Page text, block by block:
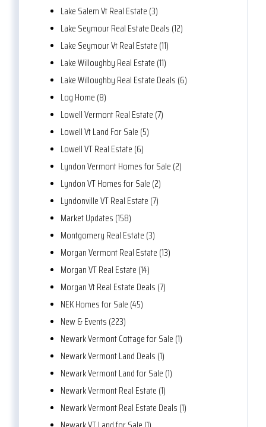
Lake Salem Vt Real Estate (3)
Lake Seymour Real Estate Deals (12)
Lake Seymour Vt Real Estate (11)
Lake Willoughby Real Estate (11)
Lake Willoughby Real Estate Deals (6)
Log Home (8)
Lowell Vermont Real Estate (7)
Lowell Vt Land For Sale (5)
Lowell VT Real Estate (6)
Lyndon Vermont Homes for Sale (2)
Lyndon VT Homes for Sale (2)
Lyndonville VT Real Estate (7)
Market Updates (158)
Montgomery Real Estate (3)
Morgan Vermont Real Estate (13)
Morgan VT Real Estate (14)
Morgan Vt Real Estate Deals (7)
NEK Homes for Sale (45)
New & Events (223)
Newark Vermont Cottage for Sale (1)
Newark Vermont Land Deals (1)
Newark Vermont Land for Sale (1)
Newark Vermont Real Estate (1)
Newark Vermont Real Estate Deals (1)